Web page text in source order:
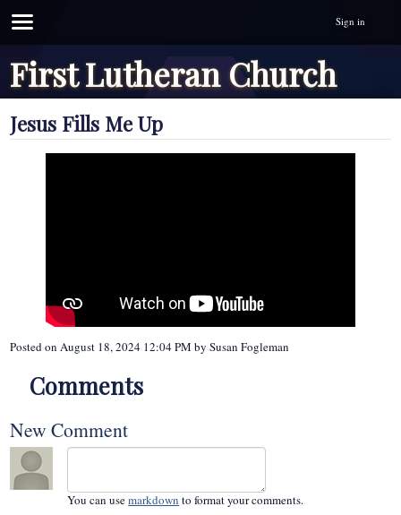
Sign in
First Lutheran Church
Jesus Fills Me Up
Posted onAugust 18, 2024 12:04 PM bySusan Fogleman
Comments
New Comment
You can usemarkdown to format your comments.